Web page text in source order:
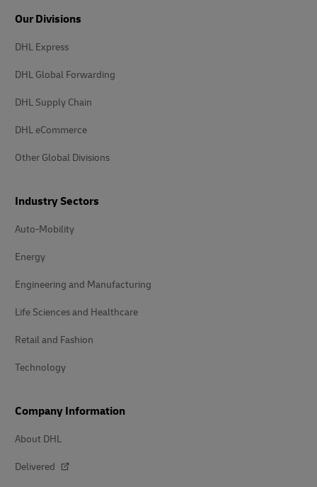
Our Divisions
DHL Express
DHL Global Forwarding
DHL Supply Chain
DHL eCommerce
Other Global Divisions
Industry Sectors
Auto-Mobility
Energy
Engineering and Manufacturing
Life Sciences and Healthcare
Retail and Fashion
Technology
Company Information
About DHL
Delivered